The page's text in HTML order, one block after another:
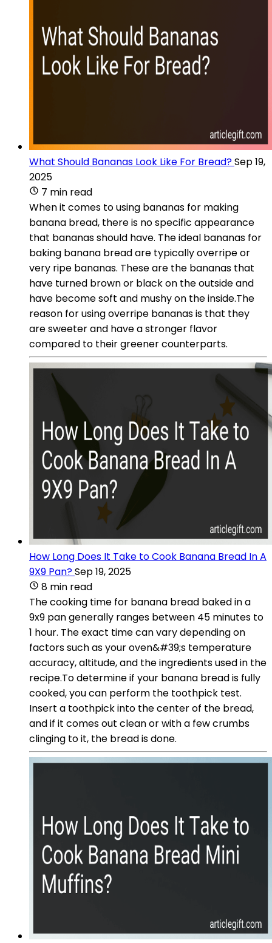
What Should Bananas Look Like For Bread?Sep 19,
2025
7 min read
When it comes to using bananas for making
banana bread, there is no specific appearance
that bananas should have. The ideal bananas for
baking banana bread are typically overripe or
very ripe bananas. These are the bananas that
have turned brown or black on the outside and
have become soft and mushy on the inside.The
reason for using overripe bananas is that they
are sweeter and have a stronger flavor
compared to their greener counterparts.
How Long Does It Take to Cook Banana Bread In A
9X9 Pan?Sep 19, 2025
8 min read
The cooking time for banana bread baked in a
9x9 pan generally ranges between 45 minutes to
1 hour. The exact time can vary depending on
factors such as your oven&#39;s temperature
accuracy, altitude, and the ingredients used in the
recipe.To determine if your banana bread is fully
cooked, you can perform the toothpick test.
Insert a toothpick into the center of the bread,
and if it comes out clean or with a few crumbs
clinging to it, the bread is done.